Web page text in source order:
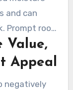
and can
Prompt roof
and
Value,
Appeal
negatively